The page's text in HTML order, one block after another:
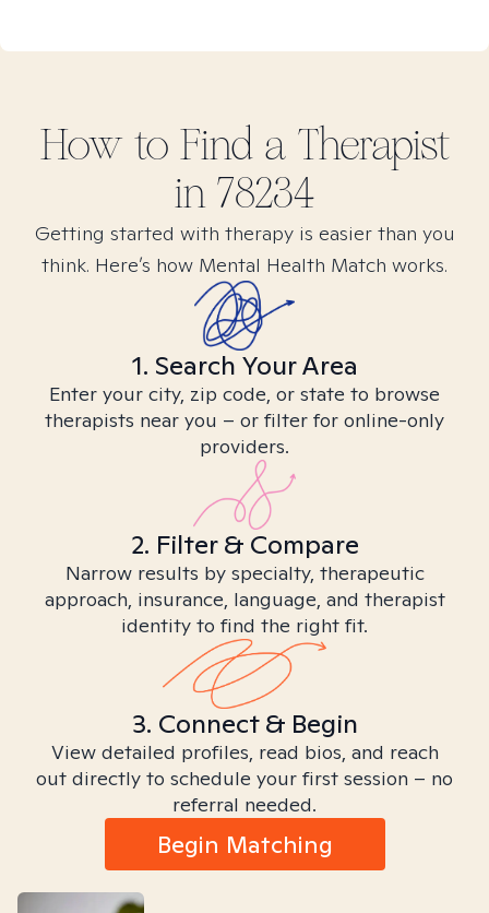
How to Find a Therapist
in 78234
Getting started with therapy is easier than you
think. Here’s how Mental Health Match works.
1. Search Your Area
Enter your city, zip code, or state to browse
therapists near you – or filter for online-only
providers.
2. Filter & Compare
Narrow results by specialty, therapeutic
approach, insurance, language, and therapist
identity to find the right fit.
3. Connect & Begin
View detailed profiles, read bios, and reach
out directly to schedule your first session – no
referral needed.
Begin Matching